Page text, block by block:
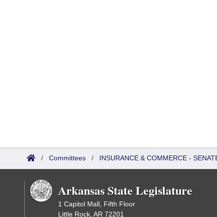
/ Committees / INSURANCE & COMMERCE -
Arkansas State Legislature
1 Capitol Mall, Fifth Floor
Little Rock, AR 72201